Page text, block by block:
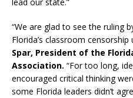
lead our state.”
“We are glad to see the ruling
Florida’s classroom
Spar, President of the
Association. “For too long,
encouraged critical thinking
some Florida leaders didn’t